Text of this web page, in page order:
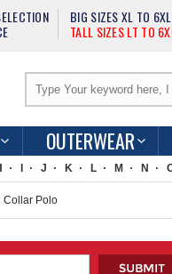
BIG SIZES XL TO 6XL
TALL SIZES LT TO
OUTERWEAR
J K L M N
Collar Polo